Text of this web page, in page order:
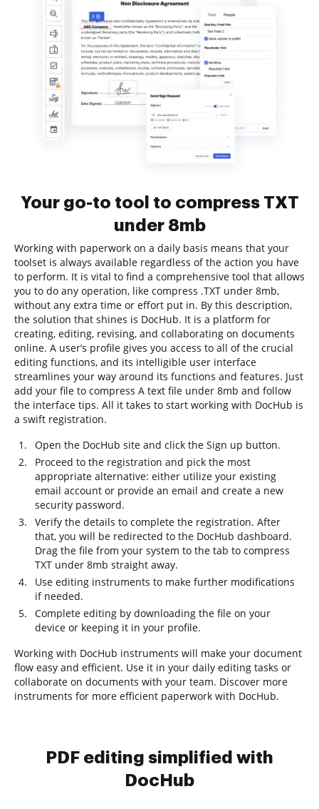
Your go-to tool to compress TXT
under 8mb
Working with paperwork on a daily basis means that your
toolset is always available regardless of the action you have
to perform. It is vital to find a comprehensive tool that allows
you to do any operation, like compress .TXT under 8mb,
without any extra time or effort put in. By this description,
the solution that shines is DocHub. It is a platform for
creating, editing, revising, and collaborating on documents
online. A user’s profile gives you access to all of the crucial
editing functions, and its intelligible user interface
streamlines your way around its functions and features. Just
add your file to compress A text file under 8mb and follow
the interface tips. All it takes to start working with DocHub is
a swift registration.
Open the DocHub site and click the Sign up button.
Proceed to the registration and pick the most
appropriate alternative: either utilize your existing
email account or provide an email and create a new
security password.
Verify the details to complete the registration. After
that, you will be redirected to the DocHub dashboard.
Drag the file from your system to the tab to compress
TXT under 8mb straight away.
Use editing instruments to make further modifications
if needed.
Complete editing by downloading the file on your
device or keeping it in your profile.
Working with DocHub instruments will make your document
flow easy and efficient. Use it in your daily editing tasks or
collaborate on documents with your team. Discover more
instruments for more efficient paperwork with DocHub.
PDF editing simplified with
DocHub